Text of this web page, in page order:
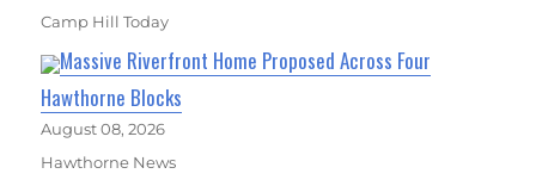
Camp Hill Today
Massive Riverfront Home Proposed Across Four
Hawthorne Blocks
August 08, 2026
Hawthorne News